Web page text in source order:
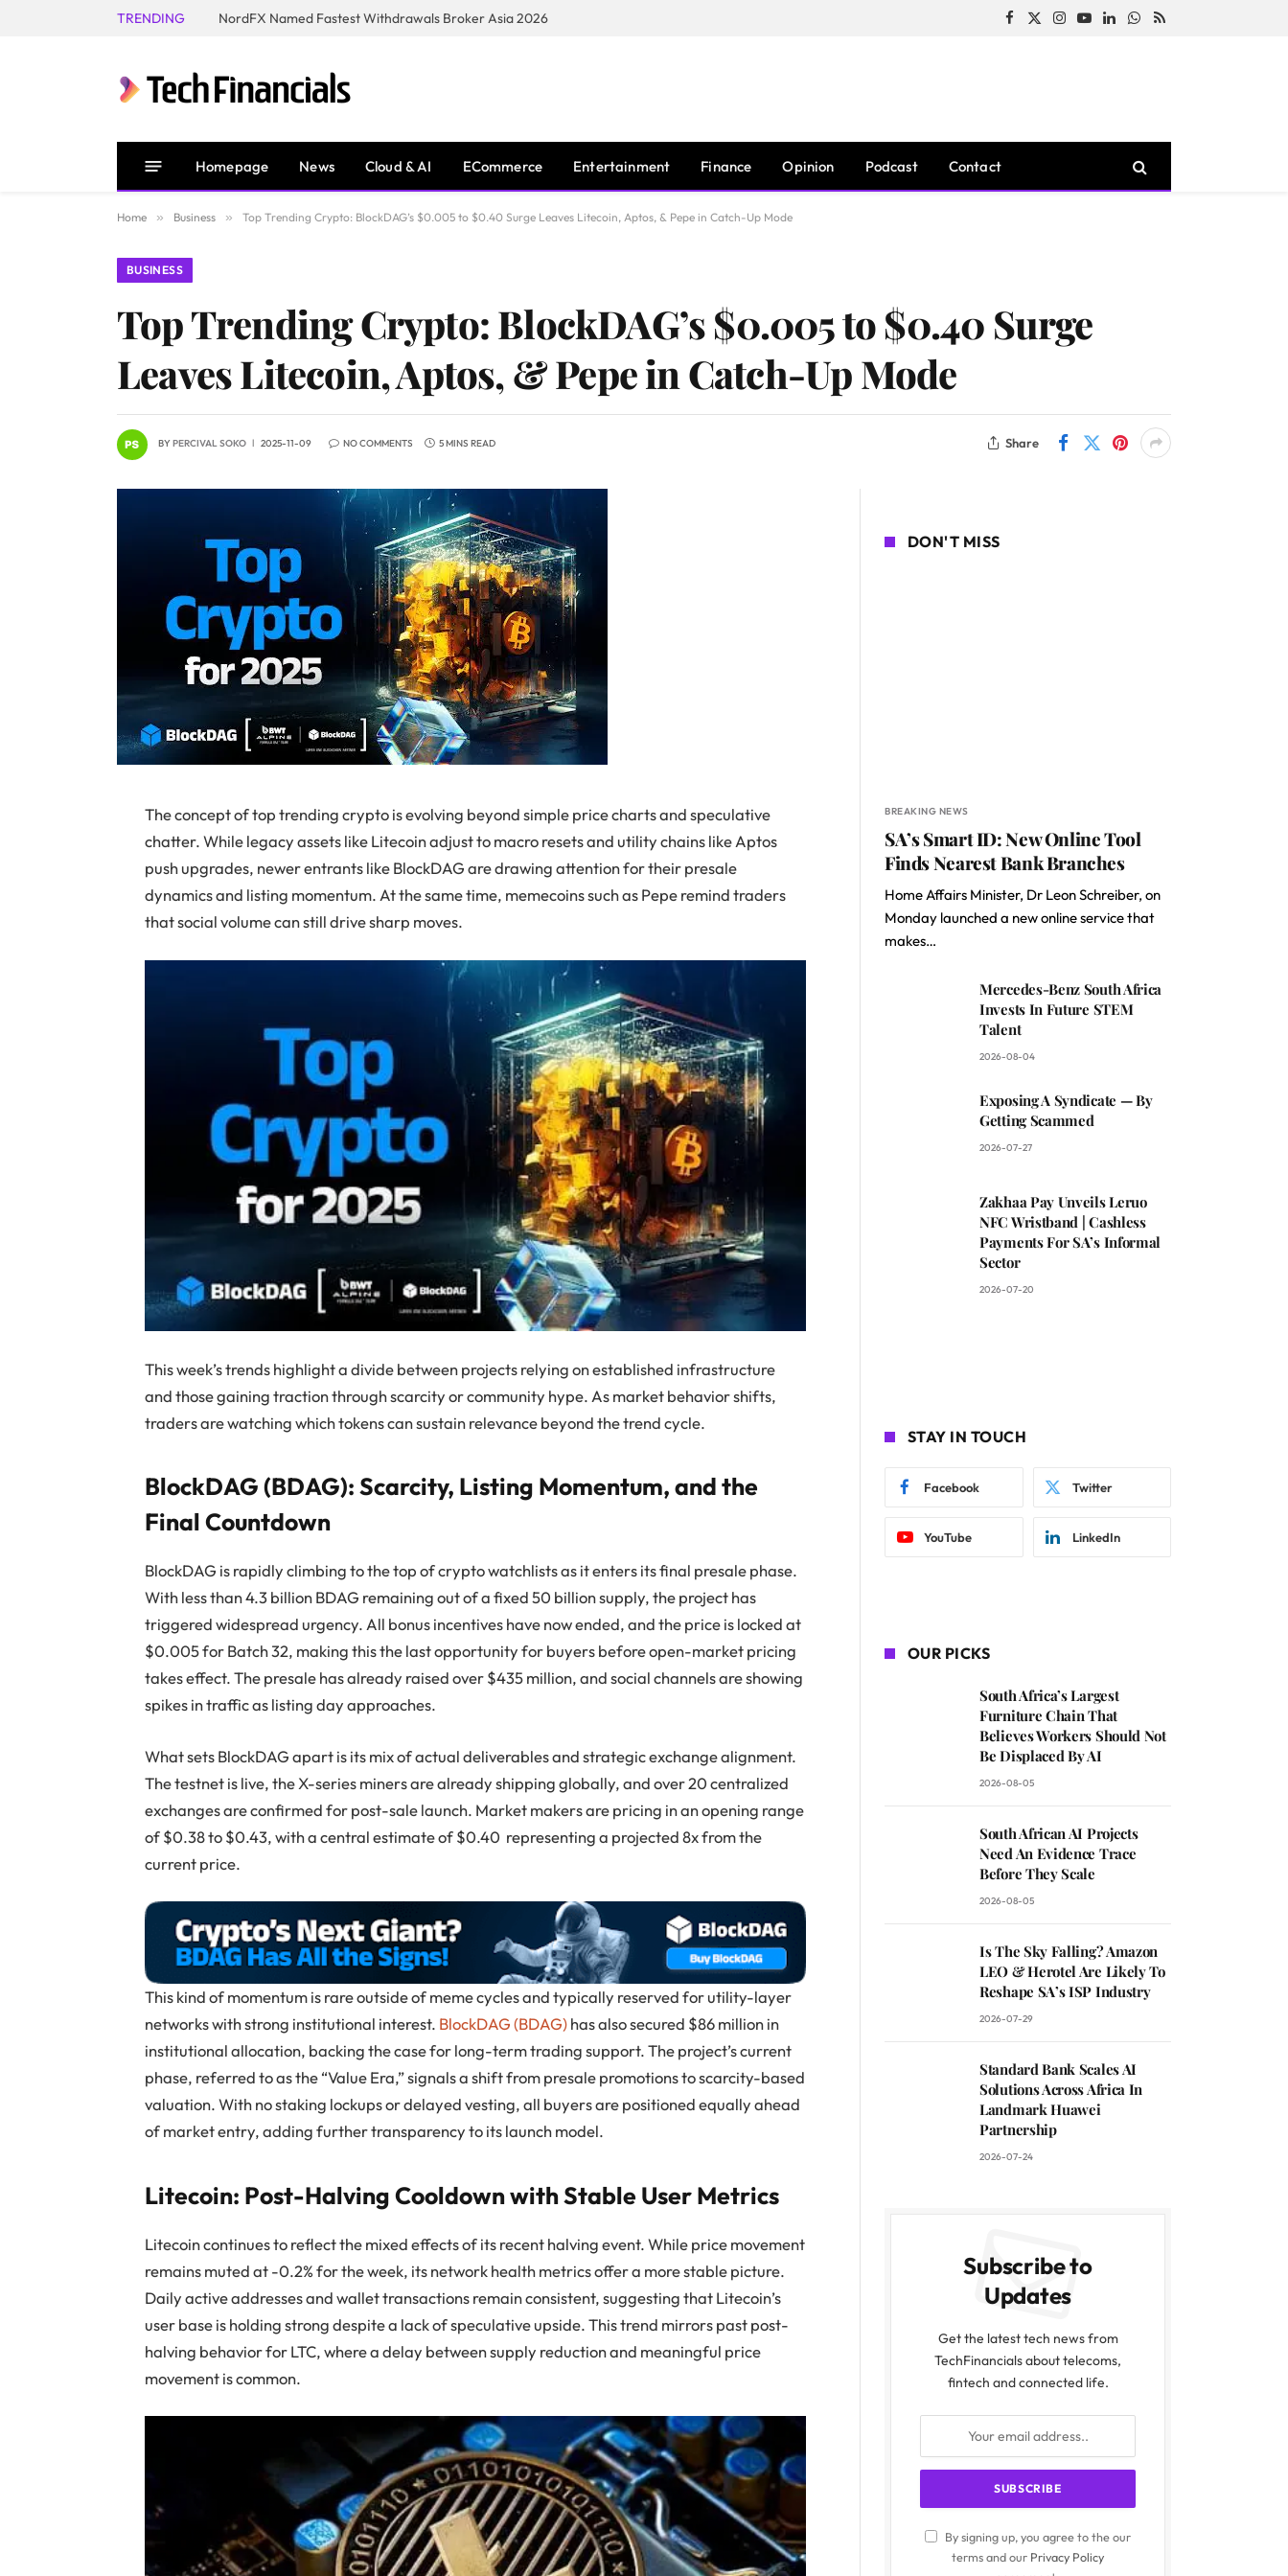
TRENDING NordFX Named Fastest Withdrawals Broker Asia 2026 Facebook
X
Instagram
YouTubeLinkedInWhatsApp
RSS
Homepage News Cloud & AI ECommerce Entertainment Finance Opinion Podcast Contact
Home » Business » Top Trending Crypto: BlockDAG’s $0.005 to $0.40 Surge Leaves Litecoin, Aptos, & Pepe in Catch-Up Mode
BUSINESS
Top Trending Crypto: BlockDAG’s $0.005 to $0.40 Surge
Leaves Litecoin, Aptos, & Pepe in Catch-Up Mode
BYPERCIVAL SOKO 2025-11-09 NO COMMENTS 5 MINS READ Share
The concept of top trending crypto is evolving beyond simple price charts and speculative
chatter. While legacy assets like Litecoin adjust to macro resets and utility chains like Aptos
push upgrades, newer entrants like BlockDAG are drawing attention for their presale
dynamics and listing momentum. At the same time, memecoins such as Pepe remind traders
that social volume can still drive sharp moves.
This week’s trends highlight a divide between projects relying on established infrastructure
and those gaining traction through scarcity or community hype. As market behavior shifts,
traders are watching which tokens can sustain relevance beyond the trend cycle.
BlockDAG (BDAG): Scarcity, Listing Momentum, and the
Final Countdown
BlockDAG is rapidly climbing to the top of crypto watchlists as it enters its final presale phase.
With less than 4.3 billion BDAG remaining out of a fixed 50 billion supply, the project has
triggered widespread urgency. All bonus incentives have now ended, and the price is locked at
$0.005 for Batch 32, making this the last opportunity for buyers before open-market pricing
takes effect. The presale has already raised over $435 million, and social channels are showing
spikes in traffic as listing day approaches.
What sets BlockDAG apart is its mix of actual deliverables and strategic exchange alignment.
The testnet is live, the X-series miners are already shipping globally, and over 20 centralized
exchanges are confirmed for post-sale launch. Market makers are pricing in an opening range
of $0.38 to $0.43, with a central estimate of $0.40 representing a projected 8x from the
current price.
This kind of momentum is rare outside of meme cycles and typically reserved for utility-layer
networks with strong institutional interest. BlockDAG (BDAG)has also secured $86 million in
institutional allocation, backing the case for long-term trading support. The project’s current
phase, referred to as the “Value Era,” signals a shift from presale promotions to scarcity-based
valuation. With no staking lockups or delayed vesting, all buyers are positioned equally ahead
of market entry, adding further transparency to its launch model.
Litecoin: Post-Halving Cooldown with Stable User Metrics
Litecoin continues to reflect the mixed effects of its recent halving event. While price movement
remains muted at -0.2% for the week, its network health metrics offer a more stable picture.
Daily active addresses and wallet transactions remain consistent, suggesting that Litecoin’s
user base is holding strong despite a lack of speculative upside. This trend mirrors past post-
halving behavior for LTC, where a delay between supply reduction and meaningful price
movement is common.
DON'T MISS
BREAKING NEWS
SA’s Smart ID: New Online Tool
Finds Nearest Bank Branches
Home Affairs Minister, Dr Leon Schreiber, on
Monday launched a new online service that
makes…
Mercedes-Benz South Africa
Invests In Future STEM
Talent
2026-08-04
Exposing A Syndicate — By
Getting Scammed
2026-07-27
Zakhaa Pay Unveils Leruo
NFC Wristband | Cashless
Payments For SA’s Informal
Sector
2026-07-20
STAY IN TOUCH
Facebook Twitter
YouTube LinkedIn
OUR PICKS
South Africa’s Largest
Furniture Chain That
Believes Workers Should Not
Be Displaced By AI
2026-08-05
South African AI Projects
Need An Evidence Trace
Before They Scale
2026-08-05
Is The Sky Falling? Amazon
LEO & Herotel Are Likely To
Reshape SA’s ISP Industry
2026-07-29
Standard Bank Scales AI
Solutions Across Africa In
Landmark Huawei
Partnership
2026-07-24
Subscribe to
Updates
Get the latest tech news from
TechFinancials about telecoms,
fintech and connected life.
By signing up, you agree to the our
terms and our Privacy Policy